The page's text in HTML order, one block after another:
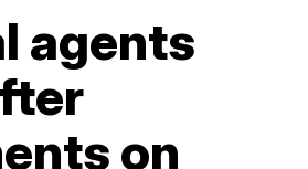
agents
on